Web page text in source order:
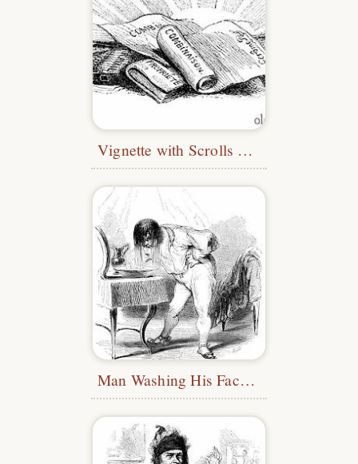
Vignette with Scrolls and Books
Man Washing His Face in a Bowl